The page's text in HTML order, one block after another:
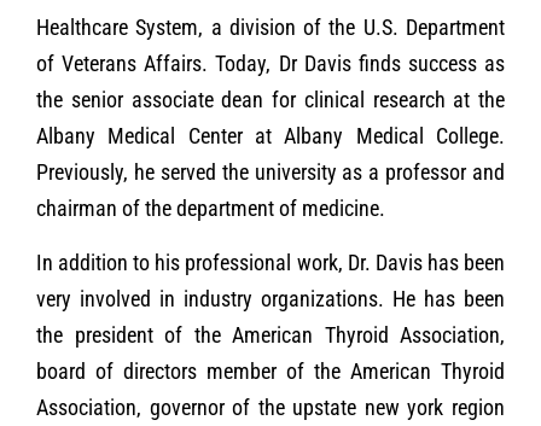
Healthcare System, a division of the U.S. Department
of Veterans Affairs. Today, Dr Davis finds success as
the senior associate dean for clinical research at the
Albany Medical Center at Albany Medical College.
Previously, he served the university as a professor and
chairman of the department of medicine.
In addition to his professional work, Dr. Davis has been
very involved in industry organizations. He has been
the president of the American Thyroid Association,
board of directors member of the American Thyroid
Association, governor of the upstate new york region